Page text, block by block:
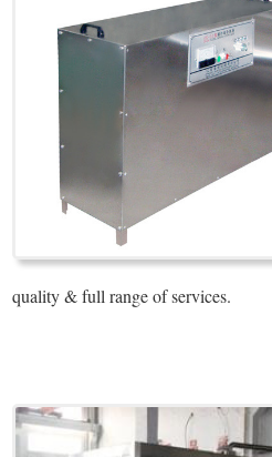
quality & full range of services.